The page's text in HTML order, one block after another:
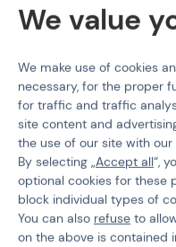
Features
Product code
Spring Guide
Spring Type
We value
We make use of cookies
necessary, for the proper
for traffic and traffic
site content and
the use of our site with
By selecting „Accept all“,
optional cookies for these
block individual types of
You can also refuse to
on the above is contained